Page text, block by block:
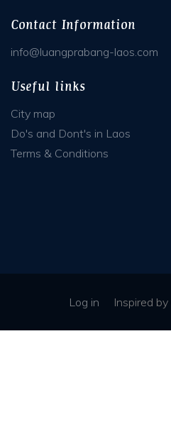
Contact Information
info@luangprabang-laos.com
Useful links
City map
Do's and Dont's in Laos
Terms & Conditions
Log in Inspired by